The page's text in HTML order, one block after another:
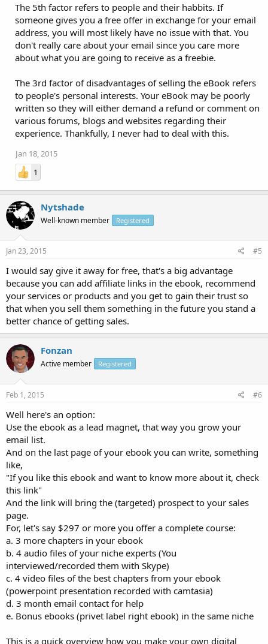
The 5th factor refers to people and their habbits. If
someone gives you a free offer in exchange for your email
address, you will most likely have no issue with that. You
don't really care about your email since you care more
about what you are going to receive as a freebie.
The 3rd factor of disadvantages of selling the eBook refers
to people's personal interests. Your eBook may be poorly
written so they will either demand a refund or comment on
various forums, blogs and websites regarding their
experience. Thankfully, I never had to deal with this.
Jan 18, 2015
1
Nytshade
Well-known member Registered
Jan 23, 2015 #5
I would say give it away for free, that's a big advantage
because you can add affiliate links in the ebook, recommend
your services or products and you get to gain their trust so
that when you sell them something in the future you stand a
better chance of getting sales.
Fonzan
Active member Registered
Feb 1, 2015 #6
Well here's an option:
Use the ebook as a lead magnet, that way you grow your
email list.
And on the last page of your ebook you can write, something
like,
"If you like this ebook and want to know more about it, check
this link"
And the link will bring the (targeted) prospect to your sales
page.
For, let's say $297 or more you offer a complete course:
a. 3 more chapters in your ebook
b. 4 audio files of your niche experts (You
interviewed/recorded them with Skype)
c. 4 video files of the best chapters from your ebook
(powerpoint presentation recorded with camtasia)
d. 3 month email contact for help
e. Bonus ebooks (privet label right ebook) in the same niche
This is a quick overview how you make your own digital